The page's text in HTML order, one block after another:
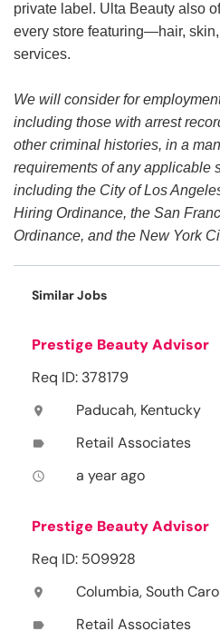
private label. Ulta Beauty also
every store featuring—hair,
services.
We will consider for
including those with arrest
other criminal histories, in a
requirements of any applicable
including the City of Los
Hiring Ordinance, the San
Ordinance, and the New York
Similar Jobs
Prestige Beauty Advisor
Req ID: 378179
location_on Paducah, Kentucky
label Retail Associates
access_time a year ago
Prestige Beauty Advisor
Req ID: 509928
location_on Columbia, South
label Retail Associates